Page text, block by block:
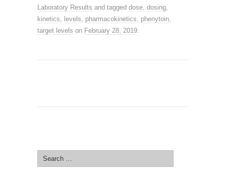
Laboratory Results and tagged dose dosing
kinetics
levels pharmacokinetics phenytoin
target levels on February 28, 2019
Search
for: